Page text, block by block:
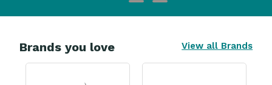
Brands you love View all Brands